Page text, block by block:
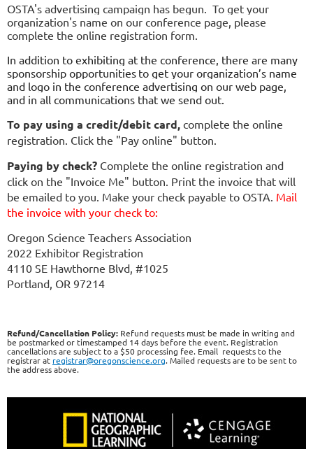
OSTA's advertising campaign has begun. To get your
organization's name on our conference page, please
complete the online registration form.
In addition to exhibiting at the conference, there are many
sponsorship opportunities to get your organization’s name
and logo in the conference advertising on our web page,
and in all communications that we send out.
To pay using a credit/debit card, complete the online
registration. Click the "Pay online" button.
Paying by check? Complete the online registration and
click on the "Invoice Me" button. Print the invoice that will
be emailed to you. Make your check payable to OSTA. Mail
the invoice with your check to:
Oregon Science Teachers Association
2022 Exhibitor Registration
4110 SE Hawthorne Blvd, #1025
Portland, OR 97214
Refund/Cancellation Policy: Refund requests must be made in writing and
be postmarked or timestamped 14 days before the event. Registration
cancellations are subject to a $50 processing fee. Email requests to the
registrar at registrar@oregonscience.org. Mailed requests are to be sent to
the address above.